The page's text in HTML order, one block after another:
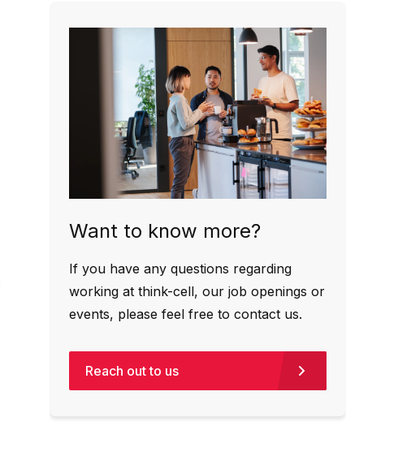
Want to know more?
If you have any questions regarding
working at think-cell, our job openings or
events, please feel free to contact us.
Reach out to us